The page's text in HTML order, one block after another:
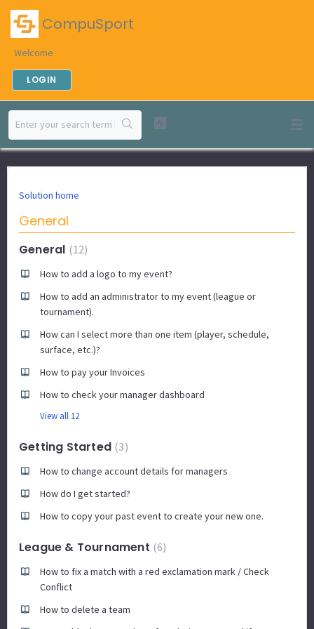
CompuSport
Welcome
LOGIN
Solution home
General
General 12
How to add a logo to my event?
How to add an administrator to my event (league or
tournament).
How can I select more than one item (player, schedule,
surface, etc.)?
How to pay your Invoices
How to check your manager dashboard
View all 12
Getting Started 3
How to change account details for managers
How do I get started?
How to copy your past event to create your new one.
League & Tournament 6
How to fix a match with a red exclamation mark / Check
Conflict
How to delete a team